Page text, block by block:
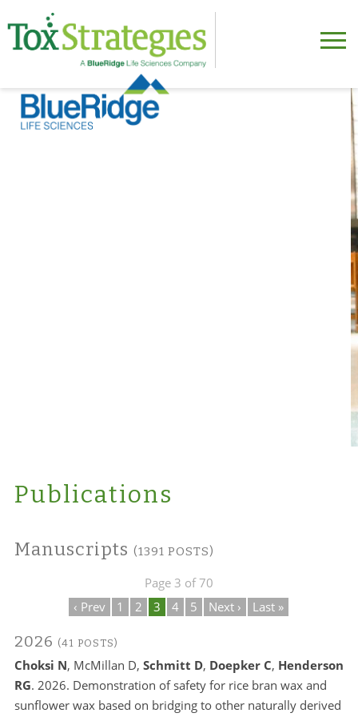
Publications
Manuscripts (1391 POSTS)
Page 3 of 70
‹ Prev
1 2 3 4 5 Next › Last »
2026 (41 POSTS)
Choksi N, McMillan D, Schmitt D, Doepker C, Henderson
RG. 2026. Demonstration of safety for rice bran wax and
sunflower wax based on bridging to other naturally derived